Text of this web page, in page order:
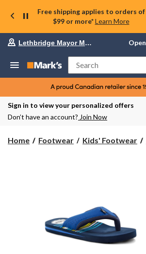
Free shipping applies to orders of
$99 or more* Learn More
store
Lethbridge
Mayor
Magrath,
currently
Open,
PM
Lethbridge Mayor Magrath Open
Search
Sign in to view your personalized offers
Don’t have an account? Join Now
Home Footwear Kids' Footwear